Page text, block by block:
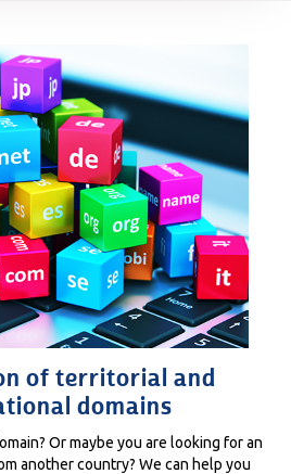
of territorial and
domains
Or maybe you are looking for an
another country? We can help you